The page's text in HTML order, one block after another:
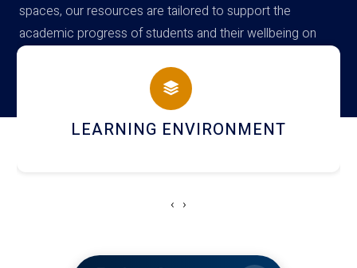
spaces, our resources are tailored to support the
academic progress of students and their wellbeing on
campus
HOSTEL AND DINING
‹ ›